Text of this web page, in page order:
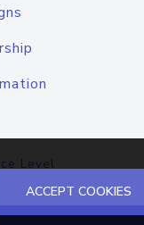
Level
ACCEPT COOKIES